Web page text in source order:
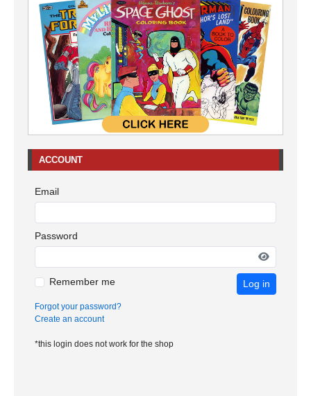
ACCOUNT
Email
Password
Remember me Log in
Forgot your password?
Create an account
*this login does not work for the shop